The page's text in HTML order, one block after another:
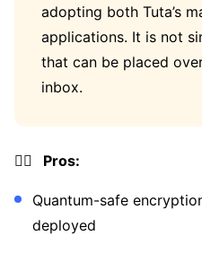
adopting both Tuta’s
applications. It is not
that can be placed
inbox.
👍🏼 Pros:
Quantum-safe
deployed